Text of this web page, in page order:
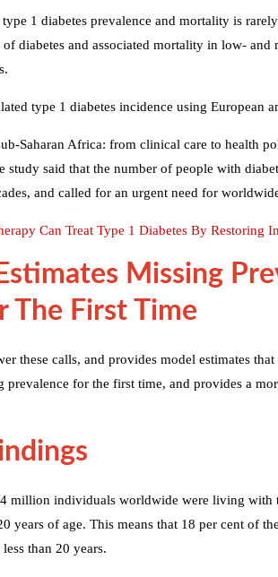
1 diabetes prevalence and mortality is
diabetes and associated mortality in low-
type 1 diabetes incidence using European
Saharan Africa: from clinical care to health
said that the number of people with
and called for an urgent need for
Can Treat Type 1 Diabetes By Restoring
Missing
The First Time
these calls, and provides model estimates
prevalence for the first time, and provides a
million individuals worldwide were living
years of age. This means that 18 per cent of
than 20 years.